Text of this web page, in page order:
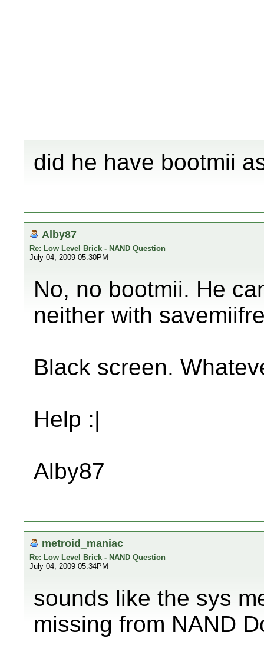
did he have bootmii
Alby87
Re: Low Level Brick - NAND Question
July 04, 2009 05:30PM
No, no bootmii. He
neither with
Black screen.
Help :|
Alby87
metroid_maniac
Re: Low Level Brick - NAND Question
July 04, 2009 05:34PM
sounds like the sys
missing from NAND